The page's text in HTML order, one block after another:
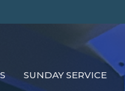
SUNDAY SERVICE